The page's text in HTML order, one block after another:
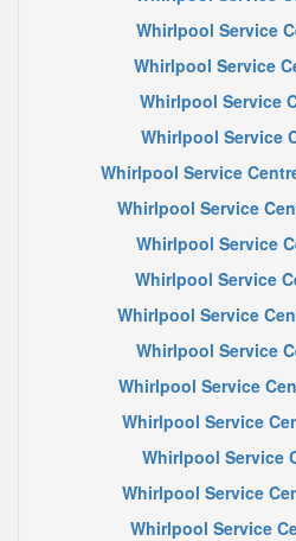
Whirlpool Service
Whirlpool Service
Whirlpool Service
Whirlpool Service
Whirlpool Service
Whirlpool Service
Whirlpool Service
Whirlpool Service
Whirlpool Service
Whirlpool Service
Whirlpool Service
Whirlpool Service
Whirlpool Service
Whirlpool Service
Whirlpool Service